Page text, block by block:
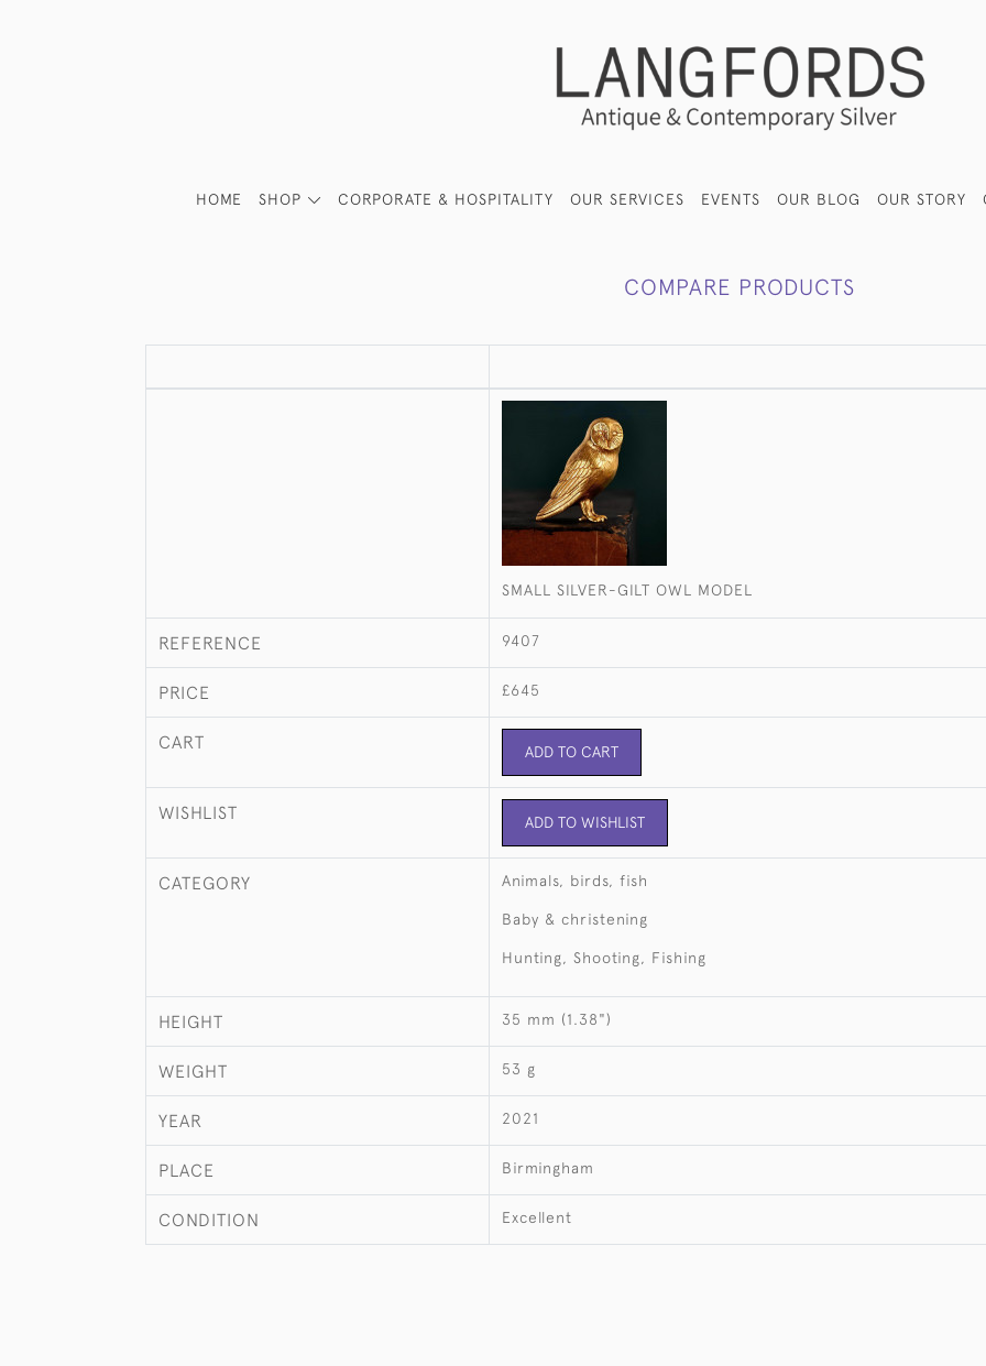
HOME SHOP CORPORATE & HOSPITALITY OUR SERVICES EVENTS OUR BLOG OUR STORY
COMPARE PRODUCTS
SMALL SILVER-GILT OWL MODEL
REFERENCE 9407
PRICE £645
CART ADD TO CART
WISHLIST ADD TO WISHLIST
CATEGORY Animals, birds, fish
Baby & christening
Hunting, Shooting, Fishing
HEIGHT 35 mm (1.38")
WEIGHT 53 g
YEAR 2021
PLACE Birmingham
CONDITION Excellent